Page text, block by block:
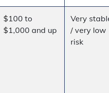
$100 to
$1,000 and up
Very
/ very low
risk